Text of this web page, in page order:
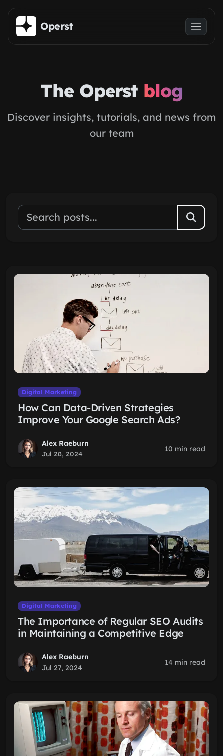
Skip to main content
Operst
The Operst blog
Discover insights, tutorials, and news from
our team
Digital Marketing
How Can Data-Driven Strategies
Improve Your Google Search Ads?
Alex Raeburn
Jul 28, 2024
10 min read
Digital Marketing
The Importance of Regular SEO Audits
in Maintaining a Competitive Edge
Alex Raeburn
Jul 27, 2024
14 min read